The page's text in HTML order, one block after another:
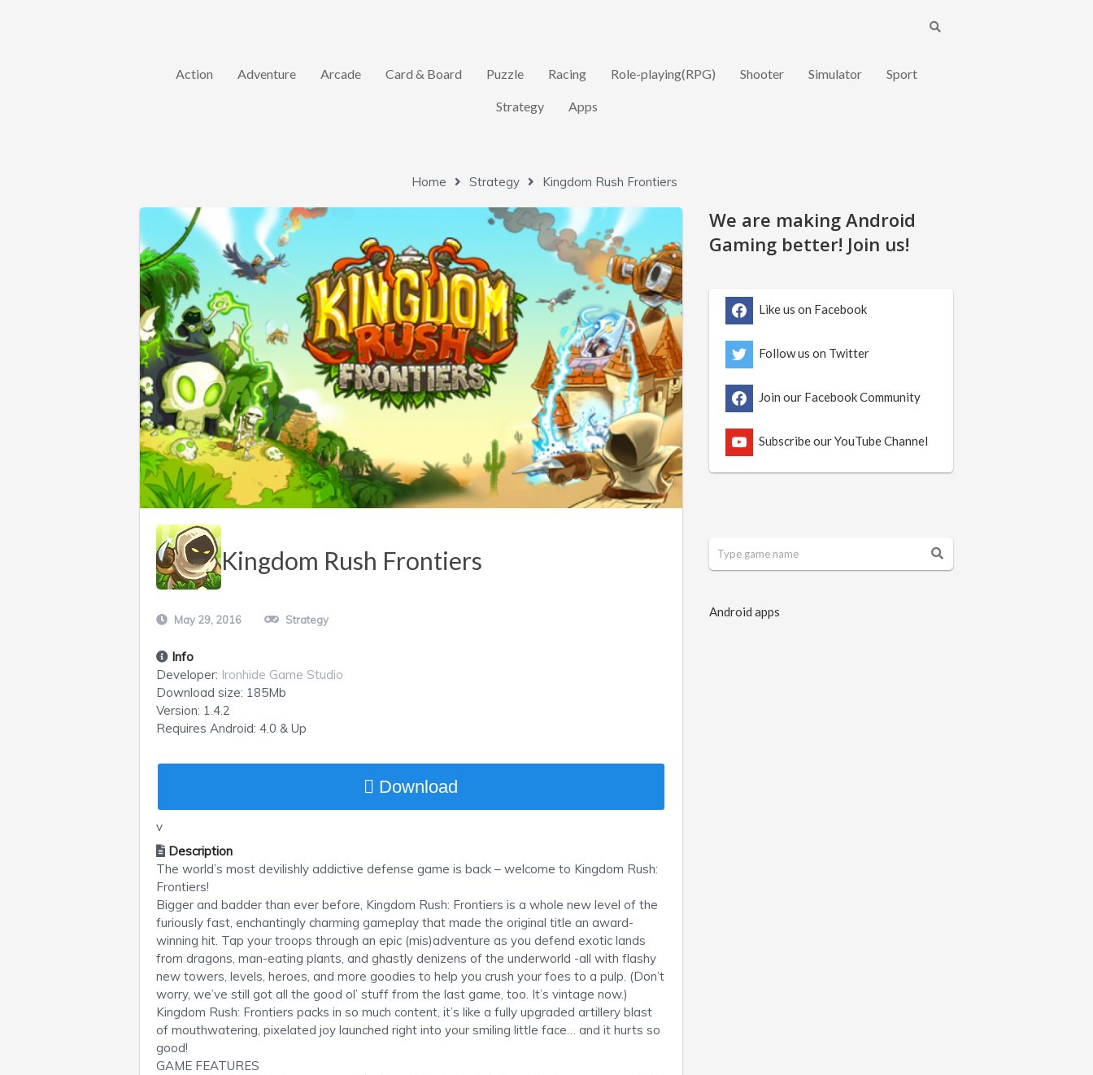
Action Adventure Arcade Card & Board Puzzle Racing Role-playing(RPG) Shooter Simulator Sport
Strategy Apps
Home Strategy Kingdom Rush Frontiers
Kingdom Rush Frontiers
May 29, 2016 Strategy
Info
Developer: Ironhide Game Studio
Download size: 185Mb
Version: 1.4.2
Requires Android: 4.0 & Up
Download
v
Description
The world’s most devilishly addictive defense game is back – welcome to Kingdom Rush:
Frontiers!
Bigger and badder than ever before, Kingdom Rush: Frontiers is a whole new level of the
furiously fast, enchantingly charming gameplay that made the original title an award-
winning hit. Tap your troops through an epic (mis)adventure as you defend exotic lands
from dragons, man-eating plants, and ghastly denizens of the underworld -all with flashy
new towers, levels, heroes, and more goodies to help you crush your foes to a pulp. (Don’t
worry, we’ve still got all the good ol’ stuff from the last game, too. It’s vintage now.)
Kingdom Rush: Frontiers packs in so much content, it’s like a fully upgraded artillery blast
of mouthwatering, pixelated joy launched right into your smiling little face… and it hurts so
good!
GAME FEATURES
We are making Android
Gaming better! Join us!
Like us on Facebook
Follow us on Twitter
Join our Facebook Community
Subscribe our YouTube Channel
Android apps